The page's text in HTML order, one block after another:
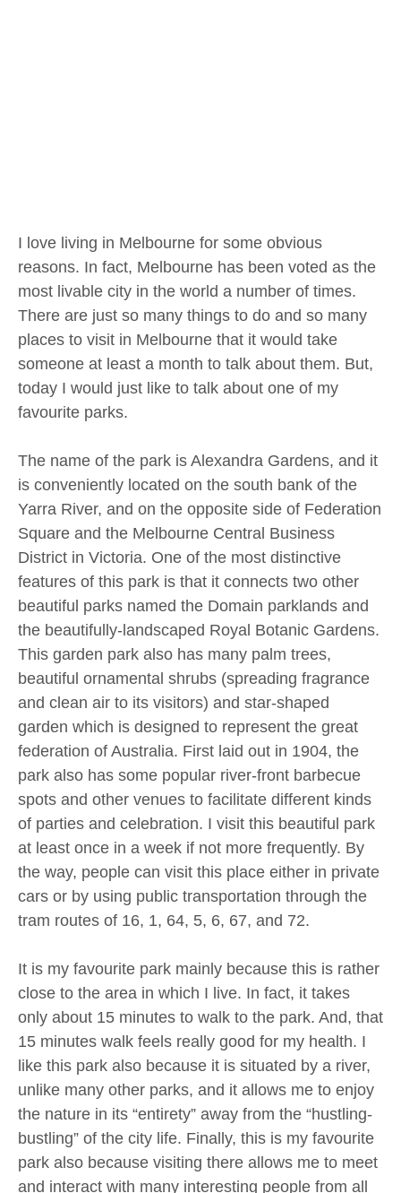
I love living in Melbourne for some obvious
reasons. In fact, Melbourne has been voted as the
most livable city in the world a number of times.
There are just so many things to do and so many
places to visit in Melbourne that it would take
someone at least a month to talk about them. But,
today I would just like to talk about one of my
favourite parks.
The name of the park is Alexandra Gardens, and it
is conveniently located on the south bank of the
Yarra River, and on the opposite side of Federation
Square and the Melbourne Central Business
District in Victoria. One of the most distinctive
features of this park is that it connects two other
beautiful parks named the Domain parklands and
the beautifully-landscaped Royal Botanic Gardens.
This garden park also has many palm trees,
beautiful ornamental shrubs (spreading fragrance
and clean air to its visitors) and star-shaped
garden which is designed to represent the great
federation of Australia. First laid out in 1904, the
park also has some popular river-front barbecue
spots and other venues to facilitate different kinds
of parties and celebration. I visit this beautiful park
at least once in a week if not more frequently. By
the way, people can visit this place either in private
cars or by using public transportation through the
tram routes of 16, 1, 64, 5, 6, 67, and 72.
It is my favourite park mainly because this is rather
close to the area in which I live. In fact, it takes
only about 15 minutes to walk to the park. And, that
15 minutes walk feels really good for my health. I
like this park also because it is situated by a river,
unlike many other parks, and it allows me to enjoy
the nature in its “entirety” away from the “hustling-
bustling” of the city life. Finally, this is my favourite
park also because visiting there allows me to meet
and interact with many interesting people from all